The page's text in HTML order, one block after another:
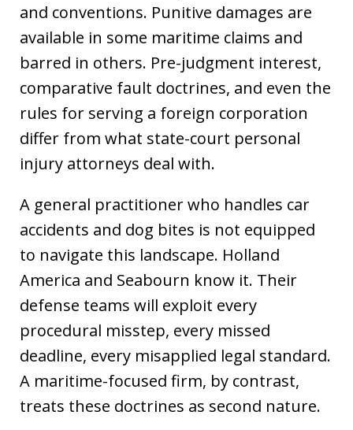
and conventions. Punitive damages are
available in some maritime claims and
barred in others. Pre-judgment interest,
comparative fault doctrines, and even the
rules for serving a foreign corporation
differ from what state-court personal
injury attorneys deal with.
A general practitioner who handles car
accidents and dog bites is not equipped
to navigate this landscape. Holland
America and Seabourn know it. Their
defense teams will exploit every
procedural misstep, every missed
deadline, every misapplied legal standard.
A maritime-focused firm, by contrast,
treats these doctrines as second nature.